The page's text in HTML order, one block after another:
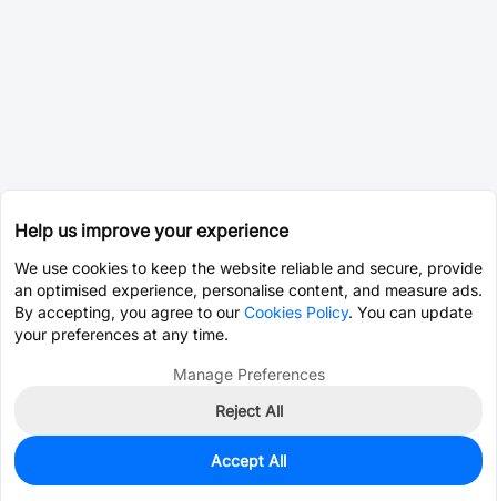
0
$40.0766
Help us improve your experience
We use cookies to keep the website reliable and secure, provide
an optimised experience, personalise content, and measure ads.
By accepting, you agree to our Cookies Policy. You can update
your preferences at any time.
Manage Preferences
Reject All
Accept All